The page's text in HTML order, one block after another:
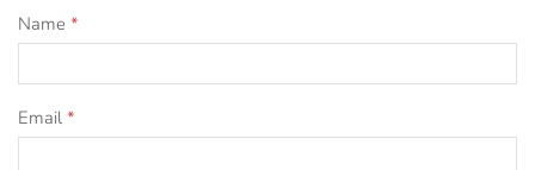
Name *
Email *